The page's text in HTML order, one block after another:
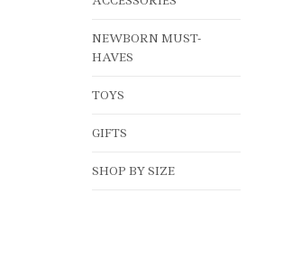
NEWBORN MUST-
HAVES
TOYS
GIFTS
SHOP BY SIZE